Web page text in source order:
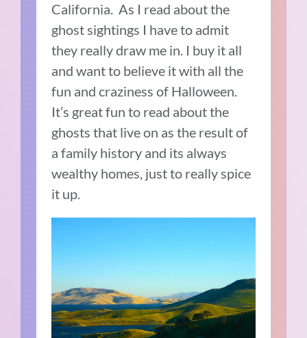
California. As I read about the
ghost sightings I have to admit
they really draw me in. I buy it all
and want to believe it with all the
fun and craziness of Halloween.
It’s great fun to read about the
ghosts that live on as the result of
a family history and its always
wealthy homes, just to really spice
it up.